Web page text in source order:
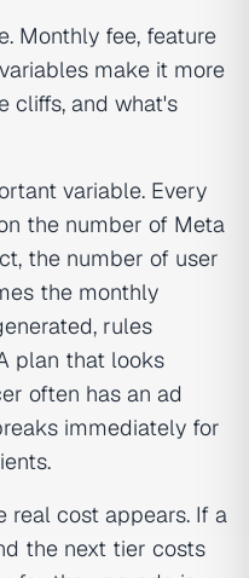
Monthly fee, feature
make it more
cliffs, and what's
variable. Every
the number of Meta
the number of user
the monthly
rules
plan that looks
often has an ad
immediately for
real cost appears. If a
the next tier costs